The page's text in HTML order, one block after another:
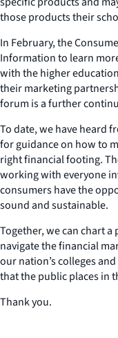
those products their
In February, the
Information to learn
with the higher
their marketing
forum is a further
To date, we have heard
for guidance on how to
right financial footing.
working with everyone
consumers have the
sound and sustainable.
Together, we can chart
navigate the financial
our nation’s colleges
that the public places in
Thank you.